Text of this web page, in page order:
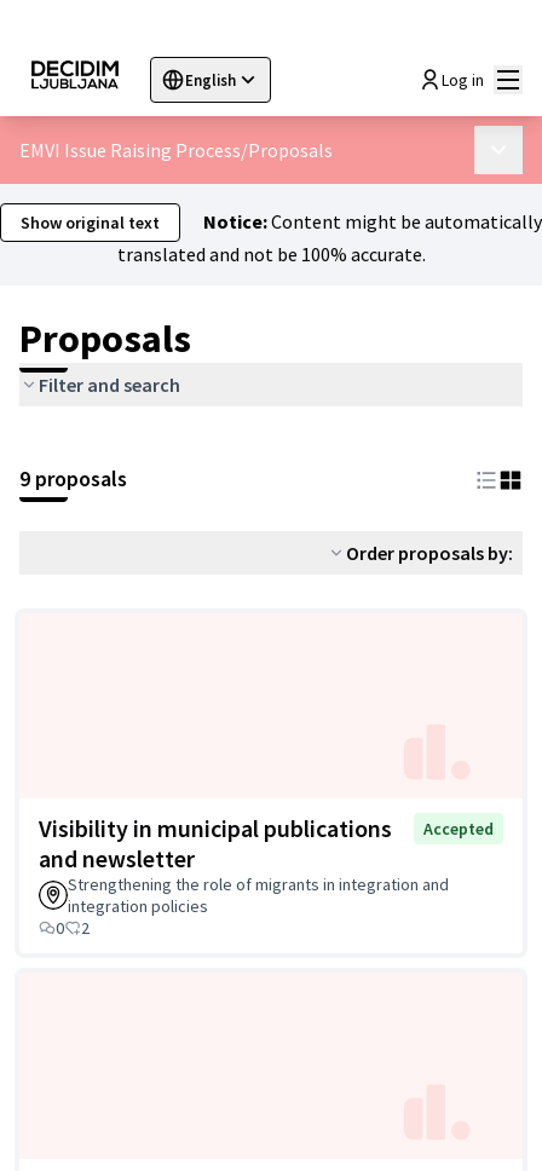
English
Sprache wählen Choisir la langue
Log in
EMVI Issue Raising Process/Proposals
Show original text Notice:Content might be automatically
translated and not be 100% accurate.
Proposals
Filter and search
9 proposals
Order proposals by:
Visibility in municipal publications
and newsletter
Accepted
Strengthening the role of migrants in integration and
integration policies
0
2